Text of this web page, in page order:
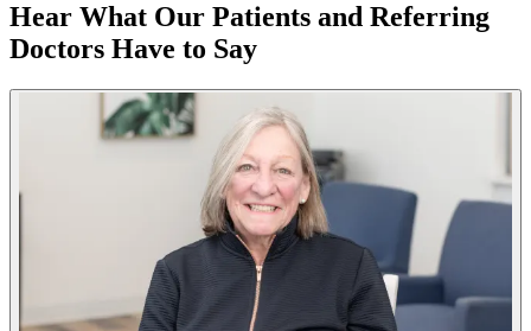
Hear What Our Patients and Referring
Doctors Have to Say